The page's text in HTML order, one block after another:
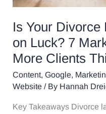
Is Your
on Luck? 7
More Clients
Content, Google,
Website/ By Hannah
Key Takeaways Divorce
Marketing
to
Find
More
Clients
This